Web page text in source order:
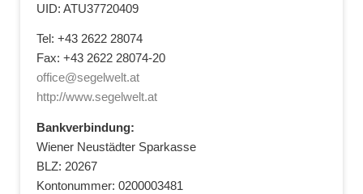
UID: ATU37720409
Tel: +43 2622 28074
Fax: +43 2622 28074-20
office@segelwelt.at
http://www.segelwelt.at
Bankverbindung:
Wiener Neustädter Sparkasse
BLZ: 20267
Kontonummer: 0200003481